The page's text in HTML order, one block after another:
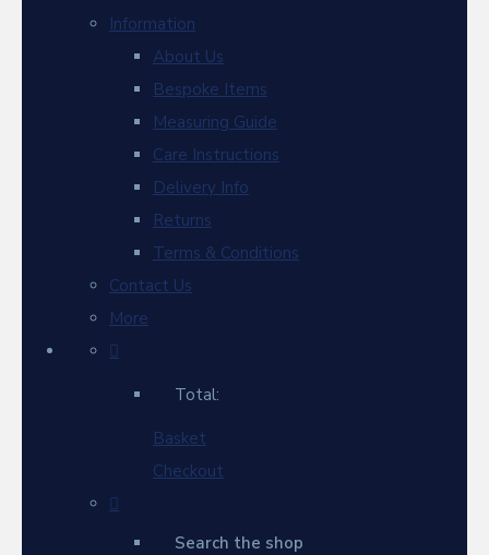
Information
About Us
Bespoke Items
Measuring Guide
Care Instructions
Delivery Info
Returns
Terms & Conditions
Contact Us
More
Total:
Basket
Checkout
Search the shop